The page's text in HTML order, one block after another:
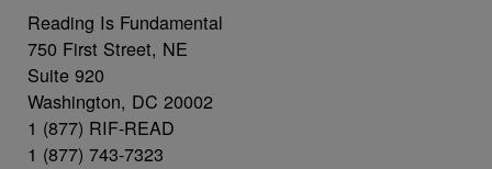
Reading Is Fundamental
750 First Street, NE
Suite 920
Washington, DC 20002
1 (877) RIF-READ
1 (877) 743-7323